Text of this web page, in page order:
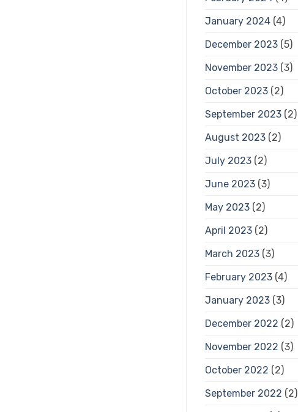
January 2024(4)
December 2023(5)
November 2023(3)
October 2023(2)
September 2023(2)
August 2023(2)
July 2023(2)
June 2023(3)
May 2023(2)
April 2023(2)
March 2023(3)
February 2023(4)
January 2023(3)
December 2022 (2)
November 2022 (3)
October 2022 (2)
September 2022 (2)